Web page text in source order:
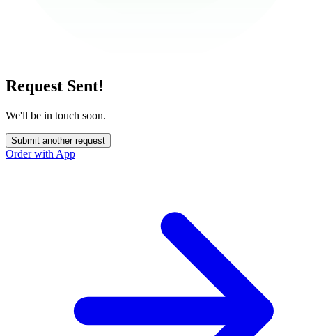
Request Sent!
We'll be in touch soon.
Submit another request
Order with App